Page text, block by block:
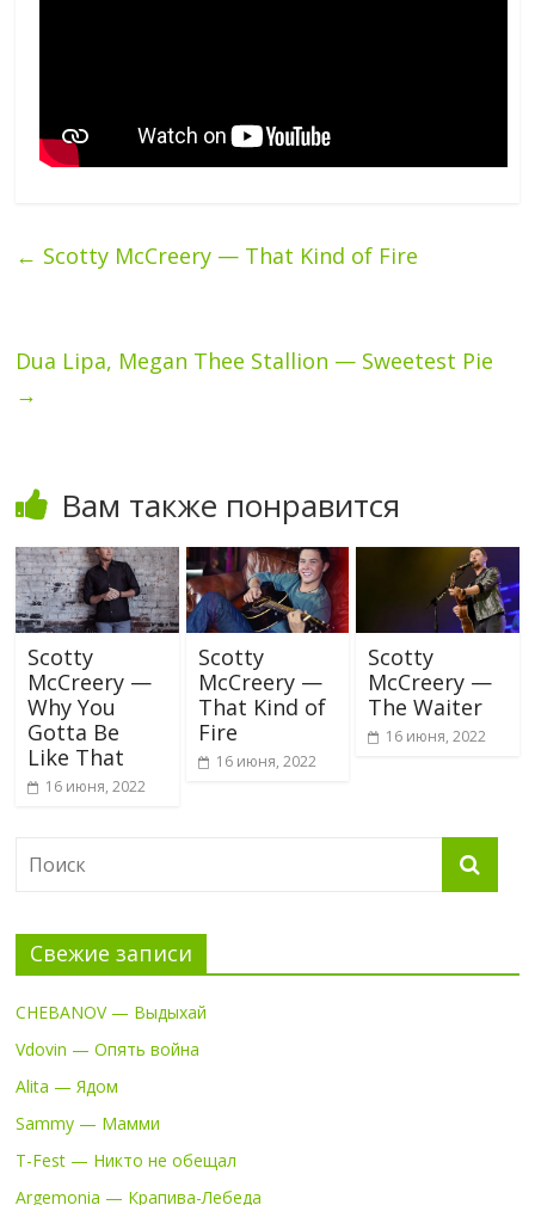
← Scotty McCreery — That Kind of Fire
Dua Lipa, Megan Thee Stallion — Sweetest Pie
→
Вам также понравится
Scotty
McCreery —
Why You
Gotta Be
Like That
16 июня, 2022
Scotty
McCreery —
That Kind of
Fire
16 июня, 2022
Scotty
McCreery —
The Waiter
16 июня, 2022
Свежие записи
CHEBANOV — Выдыхай
Vdovin — Опять война
Alita — Ядом
Sammy — Мамми
T-Fest — Никто не обещал
Argemonia — Крапива-Лебеда